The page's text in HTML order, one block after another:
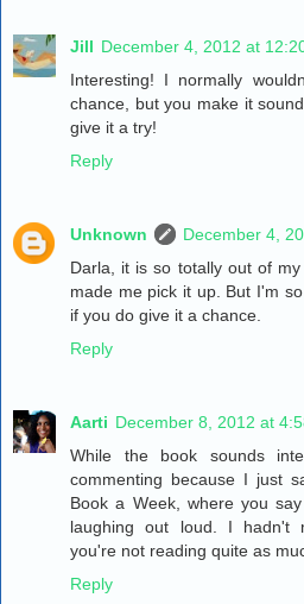
Jill December 4, 2012 at
Interesting! I normally
chance, but you make it
give it a try!
Reply
Unknown
December 4,
Darla, it is so totally out of
made me pick it up. But I'm
if you do give it a chance.
Reply
Aarti December 8, 2012 at
While the book sounds
commenting because I just
Book a Week, where you
laughing out loud. I hadn't
you're not reading quite as
Reply